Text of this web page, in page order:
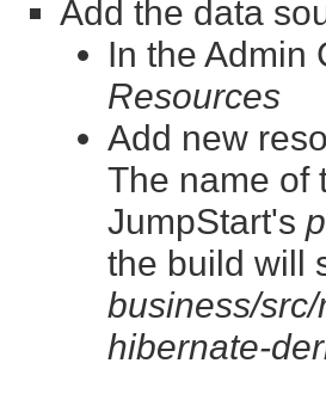
Add the data
In the
Resources
Add new
The name of
JumpStart's
the build will
business/
hibernate-